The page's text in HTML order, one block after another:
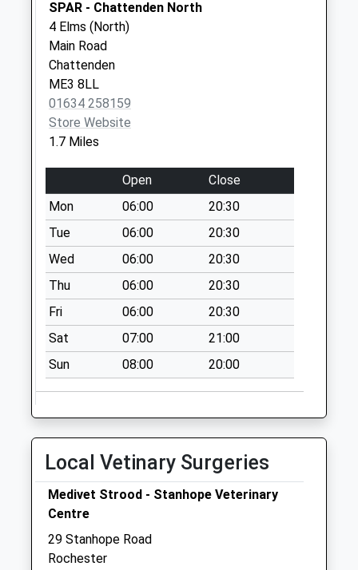
Saturday Last
Collection:07:00
Berry Court Farm
No More
Collections Today
Weekday Last
Collection:09:00
Saturday Last
Collection:07:00
Higham Road
No More
Collections Today
Weekday Last
Collection:09:00
Saturday Last
Collection:07:00
Higham Old Post
Office
No More
Collections Today
Collection:07:00
School Lane
No More
Collections Today
Weekday Last
SPAR - Chattenden North
4 Elms (North)
Main Road
Chattenden
ME3 8LL
01634 258159
Store Website
1.7 Miles
Open
Close
Mon
06:00
20:30
Tue
06:00
20:30
Wed
06:00
20:30
Thu
06:00
20:30
Fri
06:00
20:30
Sat
07:00
21:00
Sun
08:00 20:00
Local Vetinary Surgeries
Medivet Strood - Stanhope Veterinary
Centre
29 Stanhope Road
Rochester